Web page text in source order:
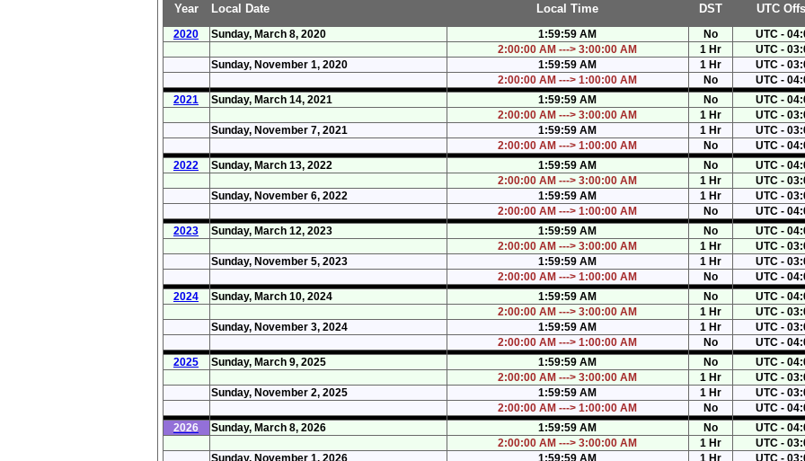
Year Local Date Local Time DST UTC
2020 Sunday, March 8, 2020 1:59:59 AM No
UTC -
2:00:00 AM ---> 3:00:00 AM
1 Hr
UTC -
Sunday, November 1, 2020
1:59:59 AM 1 Hr
UTC -
2:00:00 AM ---> 1:00:00 AM
No
UTC -
2021
Sunday, March 14, 2021 1:59:59 AM No
UTC -
2:00:00 AM ---> 3:00:00 AM
1 Hr
UTC -
Sunday, November 7, 2021
1:59:59 AM 1 Hr
UTC -
2:00:00 AM ---> 1:00:00 AM
No
UTC -
2022
Sunday, March 13, 2022 1:59:59 AM No
UTC -
2:00:00 AM ---> 3:00:00 AM
1 Hr
UTC -
Sunday, November 6, 2022
1:59:59 AM 1 Hr
UTC -
2:00:00 AM ---> 1:00:00 AM
No
UTC -
2023
Sunday, March 12, 2023 1:59:59 AM No
UTC -
2:00:00 AM ---> 3:00:00 AM
1 Hr
UTC -
Sunday, November 5, 2023
1:59:59 AM 1 Hr
UTC -
2:00:00 AM ---> 1:00:00 AM
No
UTC -
2024
Sunday, March 10, 2024 1:59:59 AM No
UTC -
2:00:00 AM ---> 3:00:00 AM
1 Hr
UTC -
Sunday, November 3, 2024
1:59:59 AM 1 Hr
UTC -
2:00:00 AM ---> 1:00:00 AM
No
UTC -
2025
Sunday, March 9, 2025 1:59:59 AM No
UTC -
2:00:00 AM ---> 3:00:00 AM
1 Hr
UTC -
Sunday, November 2, 2025
1:59:59 AM 1 Hr
UTC -
2:00:00 AM ---> 1:00:00 AM
No
UTC -
2026
Sunday, March 8, 2026 1:59:59 AM No
UTC -
2:00:00 AM ---> 3:00:00 AM
1 Hr
UTC -
Sunday, November 1, 2026
1:59:59 AM 1 Hr
UTC -